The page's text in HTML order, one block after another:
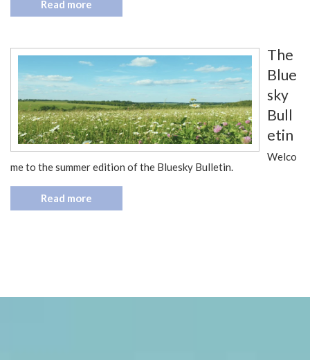
Read more
The
Blue
sky
Bull
etin
Welco
me to the summer edition of the Bluesky Bulletin.
Read more